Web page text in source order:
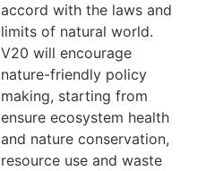
accord with the laws and
limits of natural world.
V20 will encourage
nature-friendly policy
making, starting from
ensure ecosystem health
and nature conservation,
resource use and waste